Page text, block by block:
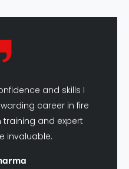
and expert
invaluable.